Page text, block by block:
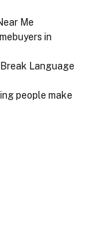
Me
in
Language
people make